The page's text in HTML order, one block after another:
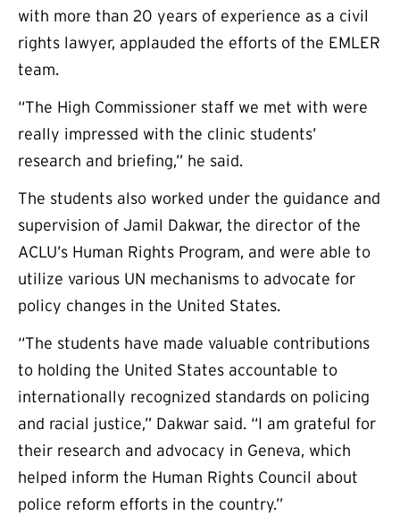
with more than 20 years of experience as a civil
rights lawyer, applauded the efforts of the EMLER
team.
“The High Commissioner staff we met with were
really impressed with the clinic students’
research and briefing,” he said.
The students also worked under the guidance and
supervision of Jamil Dakwar, the director of the
ACLU’s Human Rights Program, and were able to
utilize various UN mechanisms to advocate for
policy changes in the United States.
“The students have made valuable contributions
to holding the United States accountable to
internationally recognized standards on policing
and racial justice,” Dakwar said. “I am grateful for
their research and advocacy in Geneva, which
helped inform the Human Rights Council about
police reform efforts in the country.”